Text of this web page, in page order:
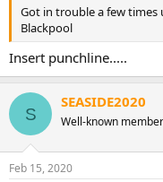
Got in trouble a few times
Blackpool
Insert punchline.....
S
SEASIDE2020
Well-known member
Feb 15, 2020